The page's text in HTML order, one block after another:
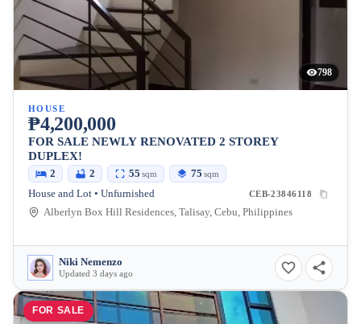
798
HOUSE
₱4,200,000
FOR SALE NEWLY RENOVATED 2 STOREY
DUPLEX!
2 2 55 sqm 75 sqm
House and Lot • Unfurnished CEB-23846118
Alberlyn Box Hill Residences, Talisay, Cebu, Philippines
Niki Nemenzo
Updated 3 days ago
FOR SALE